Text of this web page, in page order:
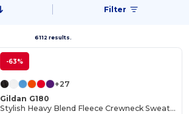
Filter
6112 results.
-63%
+27
Gildan G180
Stylish Heavy Blend Fleece Crewneck Sweatshirt